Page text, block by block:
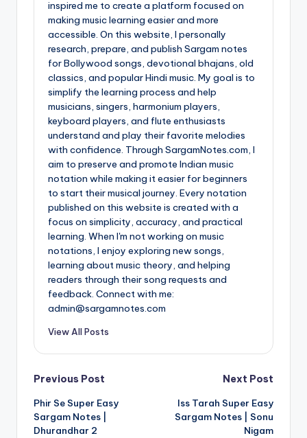
inspired me to create a platform focused on
making music learning easier and more
accessible. On this website, I personally
research, prepare, and publish Sargam notes
for Bollywood songs, devotional bhajans, old
classics, and popular Hindi music. My goal is to
simplify the learning process and help
musicians, singers, harmonium players,
keyboard players, and flute enthusiasts
understand and play their favorite melodies
with confidence. Through SargamNotes.com, I
aim to preserve and promote Indian music
notation while making it easier for beginners
to start their musical journey. Every notation
published on this website is created with a
focus on simplicity, accuracy, and practical
learning. When I'm not working on music
notations, I enjoy exploring new songs,
learning about music theory, and helping
readers through their song requests and
feedback. Connect with me:
admin@sargamnotes.com
View All Posts
Post
navigation
Previous Post
Phir Se Super Easy
Sargam Notes |
Dhurandhar 2
Next Post
Iss Tarah Super Easy
Sargam Notes | Sonu
Nigam